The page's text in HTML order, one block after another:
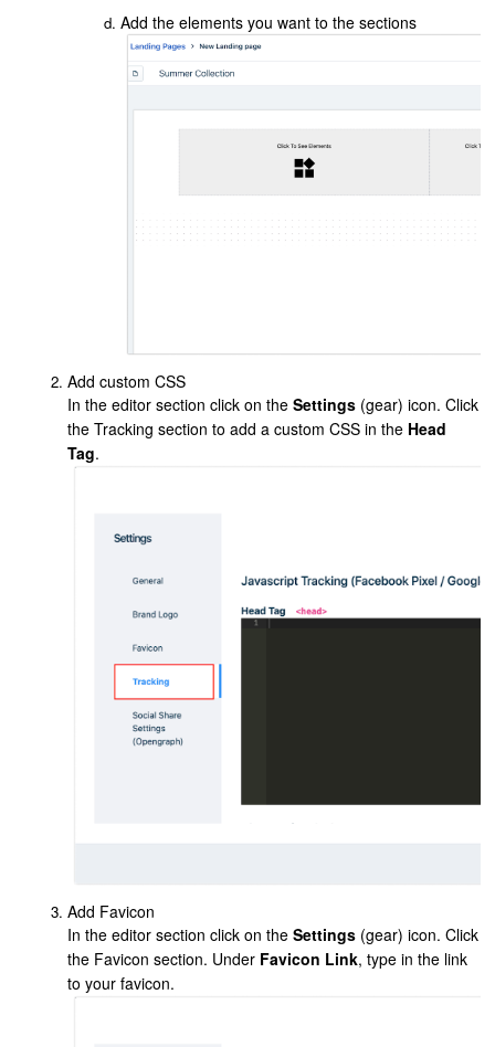
Add the elements you want to the sections
Add custom CSS
In the editor section click on theSettings (gear) icon. Click
the Tracking section to add a custom CSS in the Head
Tag.
Add Favicon
In the editor section click on theSettings (gear) icon. Click
the Favicon section. Under Favicon Link, type in the link
to your favicon.